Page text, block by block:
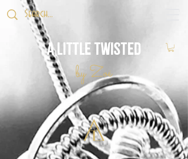
A Little Twisted
by Zoë